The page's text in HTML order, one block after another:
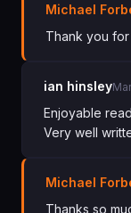
Michael
Thank you
ian hinsley
Enjoyable
Very well
Michael
Thanks so